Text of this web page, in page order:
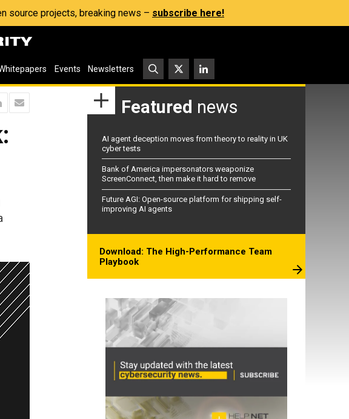
source projects, breaking news – subscribe here!
Events Newsletters
Featured news
AI agent deception moves from theory to reality in UK
cyber tests
Bank of America impersonators weaponize
ScreenConnect, then make it hard to remove
Future AGI: Open-source platform for shipping self-
improving AI agents
Download: The High-Performance Team
Playbook